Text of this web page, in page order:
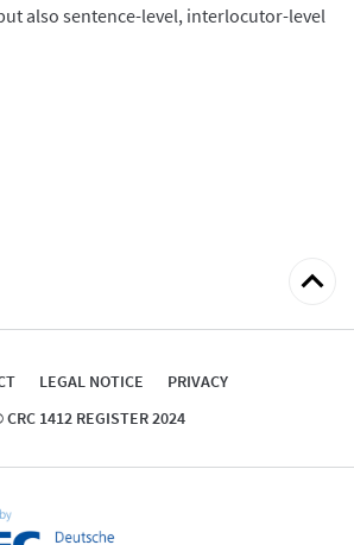
also sentence-level, interlocutor-level
Back
top
LEGAL NOTICE
PRIVACY
CRC 1412 REGISTER 2024